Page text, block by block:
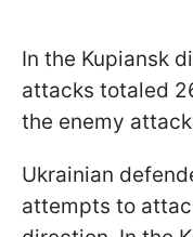
In the Kupiansk
attacks totaled
the enemy
Ukrainian
attempts to